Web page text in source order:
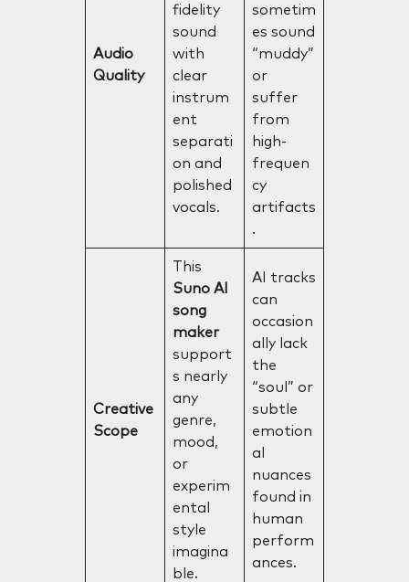
Audio
Quality
fidelity
sound
with
clear
instrum
ent
separati
on and
polished
vocals.
sometim
es sound
“muddy”
or
suffer
from
high-
frequen
cy
artifacts
.
Creative
Scope
This
Suno AI
song
maker
support
s nearly
any
genre,
mood,
or
experim
ental
style
imagina
ble.
AI tracks
can
occasion
ally lack
the
“soul” or
subtle
emotion
al
nuances
found in
human
perform
ances.